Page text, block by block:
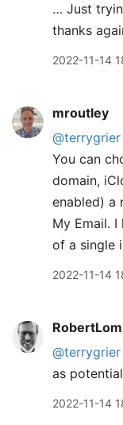
… Just
thanks
2022-11-14
mroutley
@terrygrier
You can
domain,
enabled) a
My Email.
of a single
2022-11-14
@terrygrier
as
2022-11-14